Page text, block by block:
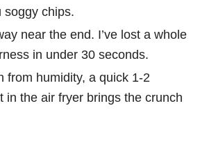
soggy chips.
near the end. I’ve lost a whole
in under 30 seconds.
from humidity, a quick 1-2
in the air fryer brings the crunch